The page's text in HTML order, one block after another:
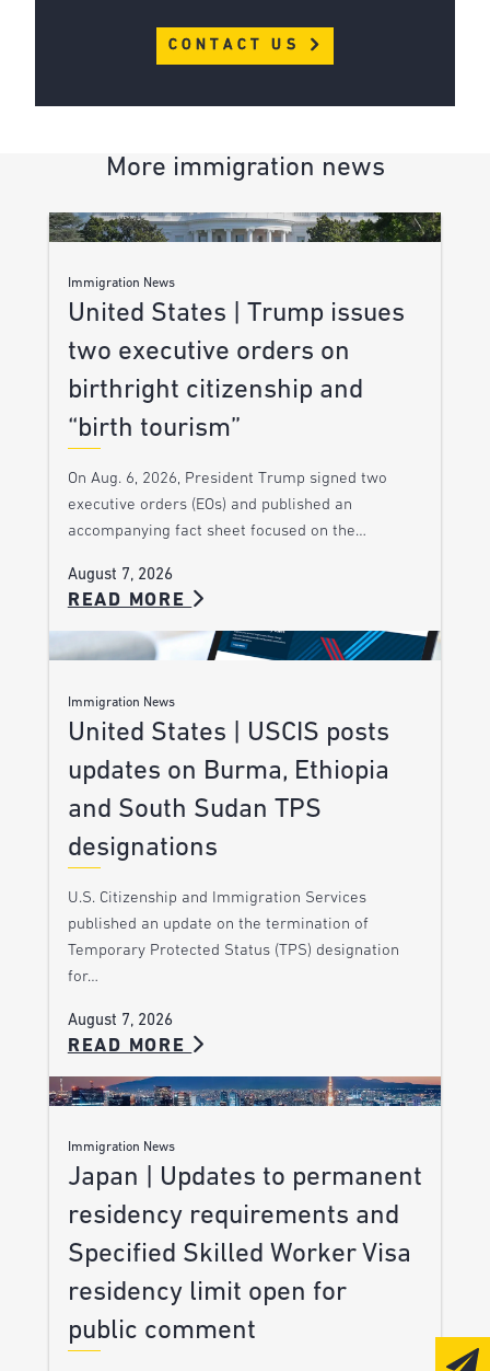
CONTACT US
More immigration news
Immigration News
United States | Trump issues
two executive orders on
birthright citizenship and
“birth tourism”
On Aug. 6, 2026, President Trump signed two
executive orders (EOs) and published an
accompanying fact sheet focused on the…
August 7, 2026
READ MORE
Immigration News
United States | USCIS posts
updates on Burma, Ethiopia
and South Sudan TPS
designations
U.S. Citizenship and Immigration Services
published an update on the termination of
Temporary Protected Status (TPS) designation
for…
August 7, 2026
READ MORE
Immigration News
Japan | Updates to permanent
residency requirements and
Specified Skilled Worker Visa
residency limit open for
public comment